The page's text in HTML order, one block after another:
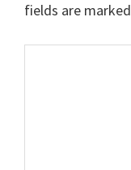
fields are marked